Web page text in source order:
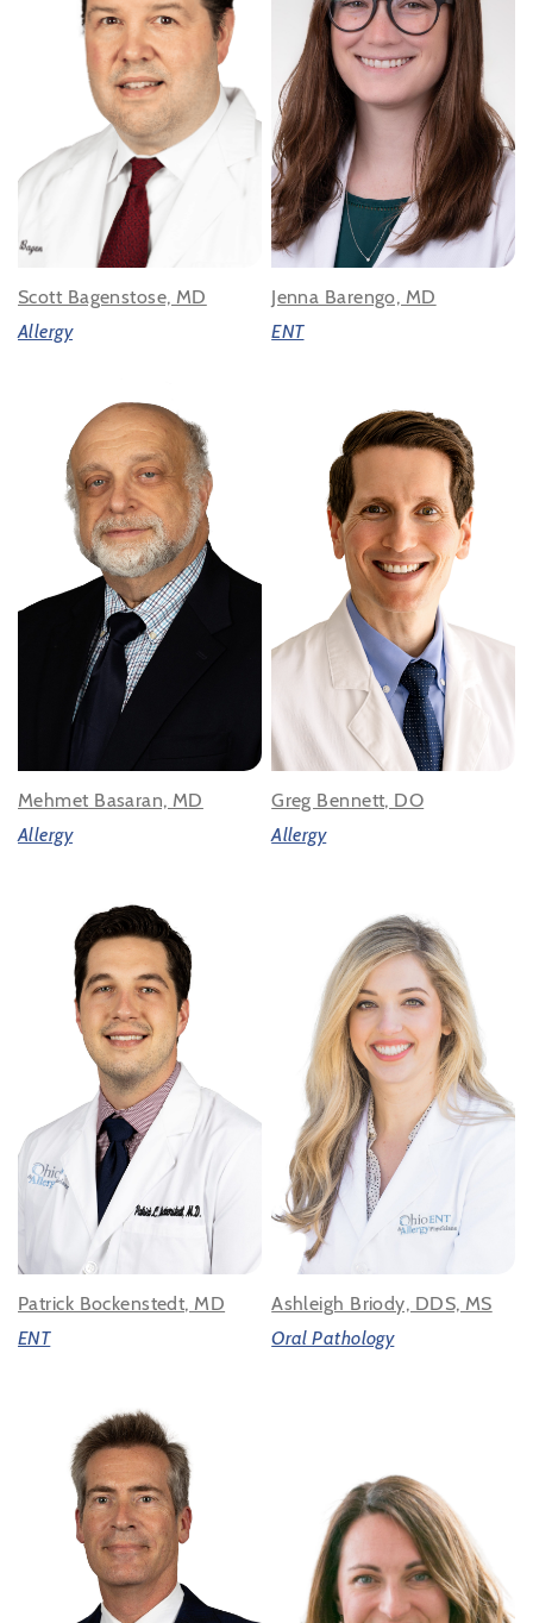
Scott Bagenstose, MD
Allergy
Jenna Barengo, MD
ENT
Mehmet Basaran, MD
Allergy
Greg Bennett, DO
Allergy
Patrick Bockenstedt, MD
ENT
Ashleigh Briody, DDS, MS
Oral Pathology